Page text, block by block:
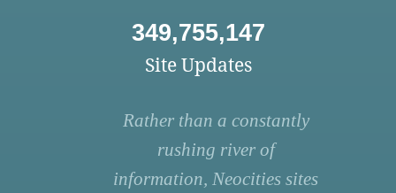
349,755,147
Site Updates
Rather than a constantly
rushing river of
information, Neocities sites